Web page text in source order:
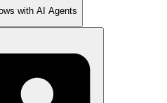
with AI Agents